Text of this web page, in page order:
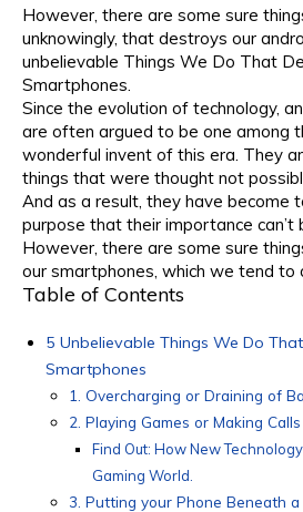
However, there are some sure
unknowingly, that destroys our
unbelievable Things We Do That
Smartphones.
Since the evolution of technology,
are often argued to be one among
wonderful invent of this era. They
things that were thought not
And as a result, they have become
purpose that their importance can’t
However, there are some sure
our smartphones, which we tend to
Table of Contents
5 Unbelievable Things We Do
Smartphones
1. Overcharging or Draining of
2. Playing Games or Making
Find Out: How New
Gaming World.
3. Putting your Phone Beneath